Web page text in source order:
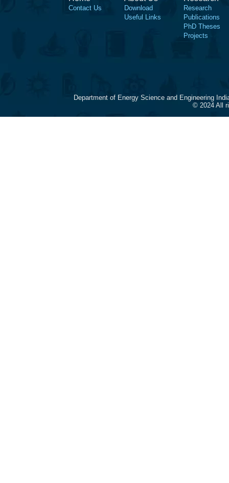
Contact Us
Download
Useful Links
Research
Publications
PhD Theses
Projects
Department of Energy Science and Engineering
© 2024 All